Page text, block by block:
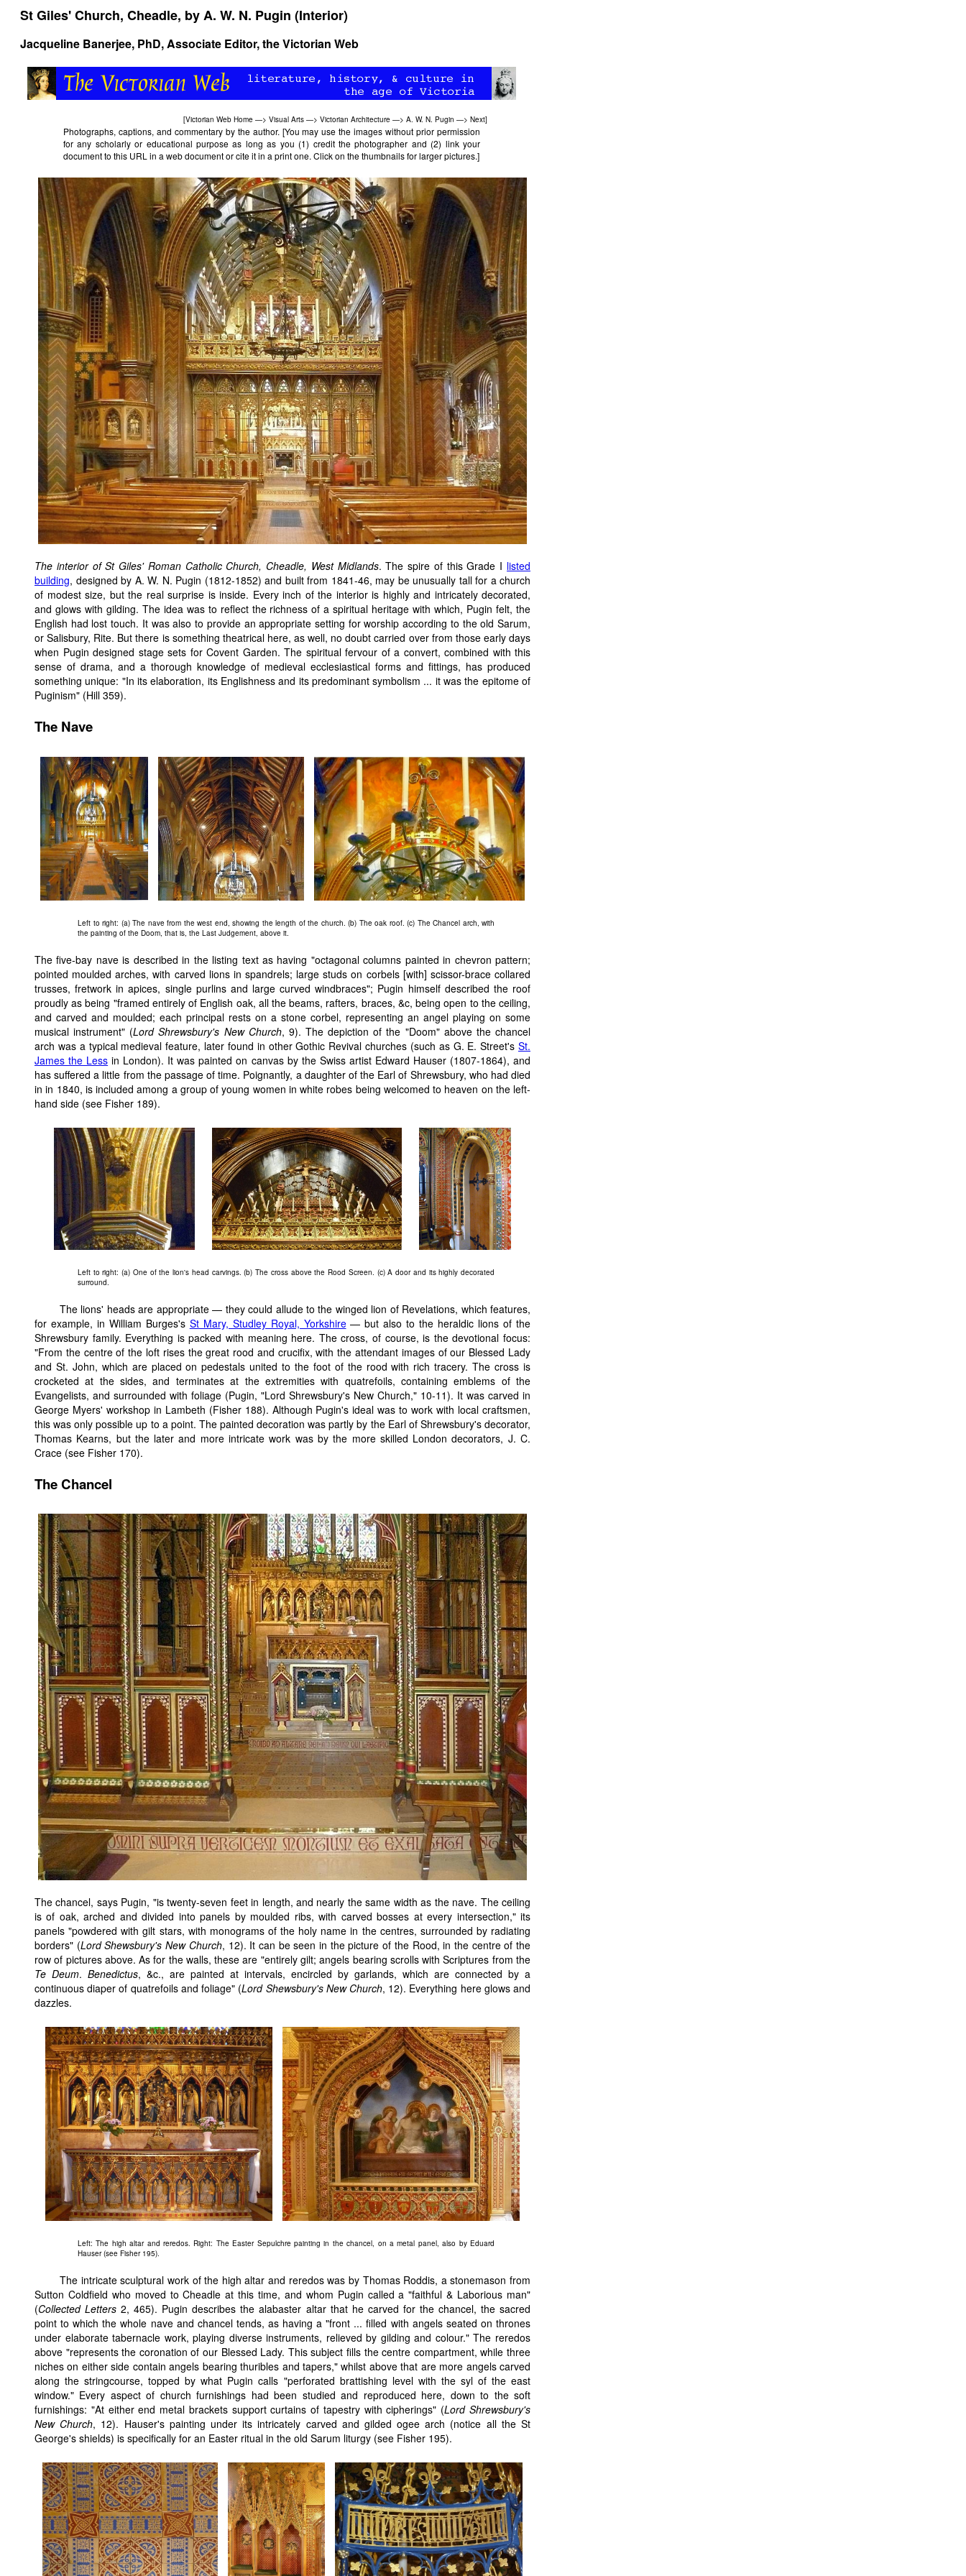
St Giles' Church, Cheadle, by A. W. N. Pugin (Interior)
Jacqueline Banerjee, PhD, Associate Editor, the Victorian Web
[Victorian Web Home —> Visual Arts —> Victorian Architecture —> A. W. N. Pugin —> Next]
Photographs, captions, and commentary by the author. [You may use the images without prior permission
for any scholarly or educational purpose as long as you (1) credit the photographer and (2) link your
document to this URL in a web document or cite it in a print one. Click on the thumbnails for larger pictures.]
The interior of St Giles' Roman Catholic Church, Cheadle, West Midlands. The spire of this Grade I listed
building, designed by A. W. N. Pugin (1812-1852) and built from 1841-46, may be unusually tall for a church
of modest size, but the real surprise is inside. Every inch of the interior is highly and intricately decorated,
and glows with gilding. The idea was to reflect the richness of a spiritual heritage with which, Pugin felt, the
English had lost touch. It was also to provide an appropriate setting for worship according to the old Sarum,
or Salisbury, Rite. But there is something theatrical here, as well, no doubt carried over from those early days
when Pugin designed stage sets for Covent Garden. The spiritual fervour of a convert, combined with this
sense of drama, and a thorough knowledge of medieval ecclesiastical forms and fittings, has produced
something unique: "In its elaboration, its Englishness and its predominant symbolism ... it was the epitome of
Puginism" (Hill 359).
The Nave
Left to right: (a) The nave from the west end, showing the length of the church. (b) The oak roof. (c) The Chancel arch, with
the painting of the Doom, that is, the Last Judgement, above it.
The five-bay nave is described in the listing text as having "octagonal columns painted in chevron pattern;
pointed moulded arches, with carved lions in spandrels; large studs on corbels [with] scissor-brace collared
trusses, fretwork in apices, single purlins and large curved windbraces"; Pugin himself described the roof
proudly as being "framed entirely of English oak, all the beams, rafters, braces, &c, being open to the ceiling,
and carved and moulded; each principal rests on a stone corbel, representing an angel playing on some
musical instrument" (Lord Shrewsbury's New Church, 9). The depiction of the "Doom" above the chancel
arch was a typical medieval feature, later found in other Gothic Revival churches (such as G. E. Street's St.
James the Less in London). It was painted on canvas by the Swiss artist Edward Hauser (1807-1864), and
has suffered a little from the passage of time. Poignantly, a daughter of the Earl of Shrewsbury, who had died
in in 1840, is included among a group of young women in white robes being welcomed to heaven on the left-
hand side (see Fisher 189).
Left to right: (a) One of the lion's head carvings. (b) The cross above the Rood Screen. (c) A door and its highly decorated
surround.
The lions' heads are appropriate — they could allude to the winged lion of Revelations, which features,
for example, in William Burges's St Mary, Studley Royal, Yorkshire— but also to the heraldic lions of the
Shrewsbury family. Everything is packed with meaning here. The cross, of course, is the devotional focus:
"From the centre of the loft rises the great rood and crucifix, with the attendant images of our Blessed Lady
and St. John, which are placed on pedestals united to the foot of the rood with rich tracery. The cross is
crocketed at the sides, and terminates at the extremities with quatrefoils, containing emblems of the
Evangelists, and surrounded with foliage (Pugin, "Lord Shrewsbury's New Church," 10-11). It was carved in
George Myers' workshop in Lambeth (Fisher 188). Although Pugin's ideal was to work with local craftsmen,
this was only possible up to a point. The painted decoration was partly by the Earl of Shrewsbury's decorator,
Thomas Kearns, but the later and more intricate work was by the more skilled London decorators, J. C.
Crace (see Fisher 170).
The Chancel
The chancel, says Pugin, "is twenty-seven feet in length, and nearly the same width as the nave. The ceiling
is of oak, arched and divided into panels by moulded ribs, with carved bosses at every intersection," its
panels "powdered with gilt stars, with monograms of the holy name in the centres, surrounded by radiating
borders" (Lord Shewsbury's New Church, 12). It can be seen in the picture of the Rood, in the centre of the
row of pictures above. As for the walls, these are "entirely gilt; angels bearing scrolls with Scriptures from the
Te Deum. Benedictus, &c., are painted at intervals, encircled by garlands, which are connected by a
continuous diaper of quatrefoils and foliage" (Lord Shewsbury's New Church, 12). Everything here glows and
dazzles.
Left: The high altar and reredos. Right: The Easter Sepulchre painting in the chancel, on a metal panel, also by Eduard
Hauser (see Fisher 195).
The intricate sculptural work of the high altar and reredos was by Thomas Roddis, a stonemason from
Sutton Coldfield who moved to Cheadle at this time, and whom Pugin called a "faithful & Laborious man"
(Collected Letters 2, 465). Pugin describes the alabaster altar that he carved for the chancel, the sacred
point to which the whole nave and chancel tends, as having a "front ... filled with angels seated on thrones
under elaborate tabernacle work, playing diverse instruments, relieved by gilding and colour." The reredos
above "represents the coronation of our Blessed Lady. This subject fills the centre compartment, while three
niches on either side contain angels bearing thuribles and tapers," whilst above that are more angels carved
along the stringcourse, topped by what Pugin calls "perforated brattishing level with the syl of the east
window." Every aspect of church furnishings had been studied and reproduced here, down to the soft
furnishings: "At either end metal brackets support curtains of tapestry with cipherings" (Lord Shrewsbury's
New Church, 12). Hauser's painting under its intricately carved and gilded ogee arch (notice all the St
George's shields) is specifically for an Easter ritual in the old Sarum liturgy (see Fisher 195).